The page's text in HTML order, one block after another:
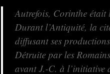
Autrefois, Corinthe était
Durant l’Antiquité, la
diffusant ses
Détruite par les
avant J.-C. à l’initiative